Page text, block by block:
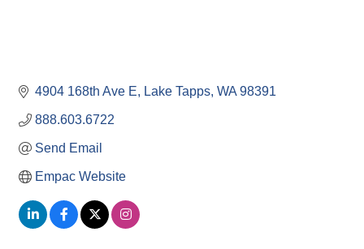
4904 168th Ave E Lake Tapps WA 98391
888.603.6722
Send Email
Empac Website